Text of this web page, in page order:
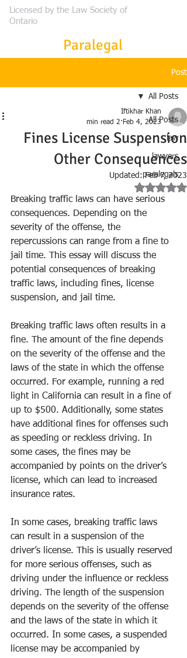
Licensed by the Law Society of
Ontario
Paralegal
Post
All Posts
law
lawyers
paralegals
All Posts
Fines License Suspension
Other Consequences
Iftikhar Khan
Feb 4, 2023
2 min read
Updated:Feb 7, 2023
Rated NaN out of 5 stars.
Breaking traffic laws can have serious
consequences. Depending on the
severity of the offense, the
repercussions can range from a fine to
jail time. This essay will discuss the
potential consequences of breaking
traffic laws, including fines, license
suspension, and jail time.
Breaking traffic laws often results in a
fine. The amount of the fine depends
on the severity of the offense and the
laws of the state in which the offense
occurred. For example, running a red
light in California can result in a fine of
up to $500. Additionally, some states
have additional fines for offenses such
as speeding or reckless driving. In
some cases, the fines may be
accompanied by points on the driver’s
license, which can lead to increased
insurance rates.
In some cases, breaking traffic laws
can result in a suspension of the
driver’s license. This is usually reserved
for more serious offenses, such as
driving under the influence or reckless
driving. The length of the suspension
depends on the severity of the offense
and the laws of the state in which it
occurred. In some cases, a suspended
license may be accompanied by